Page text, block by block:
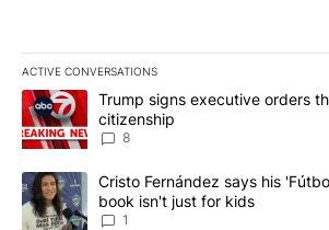
ACTIVE CONVERSATIONS
The following is a list of the most
A trending article titled "Trump signs
Trump signs executive orders
citizenship
8
A trending article titled "Cristo Fernández
Cristo Fernández says his
book isn't just for kids
1